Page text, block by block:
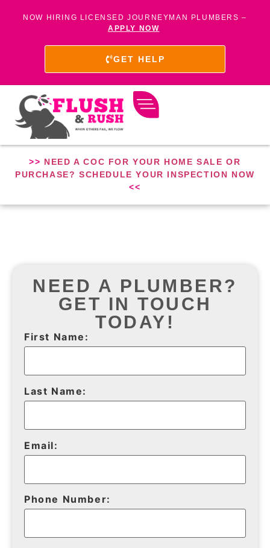
NOW HIRING LICENSED JOURNEYMAN PLUMBERS –
APPLY NOW
GET HELP
>> NEED A COC FOR YOUR HOME SALE OR
PURCHASE? SCHEDULE YOUR INSPECTION NOW
<<
NEED A PLUMBER?
GET IN TOUCH
TODAY!
First Name:
Last Name:
Email:
Phone Number: